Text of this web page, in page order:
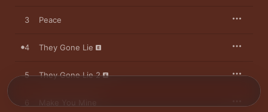
3 Peace
4 They Gone Lie
5 They Gone Lie 2
Make You Mine